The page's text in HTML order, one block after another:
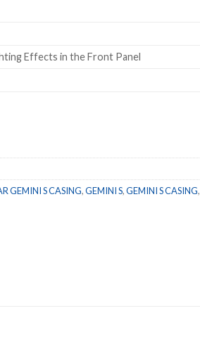
Effects in the Front Panel
GEMINI S CASING,GEMINI S,GEMINI S CASING,